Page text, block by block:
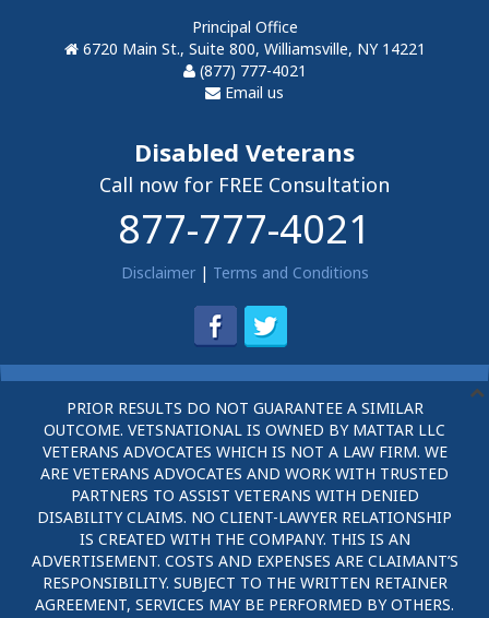
Principal Office
6720 Main St., Suite 800, Williamsville, NY 14221
(877) 777-4021
Email us
Disabled Veterans
Call now for FREE Consultation
877-777-4021
Disclaimer| Terms and Conditions
PRIOR RESULTS DO NOT GUARANTEE A SIMILAR
OUTCOME. VETSNATIONAL IS OWNED BY MATTAR LLC
VETERANS ADVOCATES WHICH IS NOT A LAW FIRM. WE
ARE VETERANS ADVOCATES AND WORK WITH TRUSTED
PARTNERS TO ASSIST VETERANS WITH DENIED
DISABILITY CLAIMS. NO CLIENT-LAWYER RELATIONSHIP
IS CREATED WITH THE COMPANY. THIS IS AN
ADVERTISEMENT. COSTS AND EXPENSES ARE CLAIMANT’S
RESPONSIBILITY. SUBJECT TO THE WRITTEN RETAINER
AGREEMENT, SERVICES MAY BE PERFORMED BY OTHERS.